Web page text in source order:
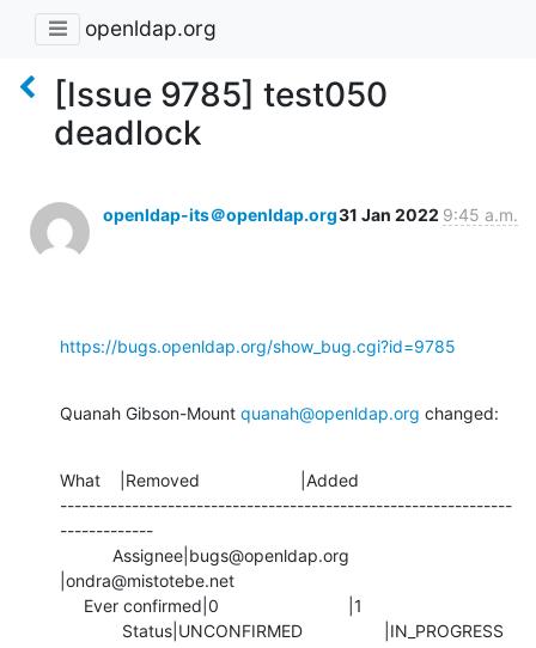
openldap.org
[Issue 9785] test050
deadlock
openldap-its＠openldap.org31 Jan 2022 9:45 a.m.
https://bugs.openldap.org/show_bug.cgi?id=9785
Quanah Gibson-Mount quanah@openldap.org changed:
What    |Removed                     |Added
---------------------------------------------------------------
-------------
|ondra@mistotebe.net
             Status|UNCONFIRMED                 |IN_PROGRESS